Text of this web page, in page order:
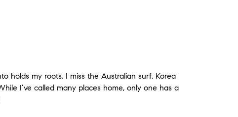
holds my roots. I miss the Australian surf. Korea
I’ve called many places home, only one has a